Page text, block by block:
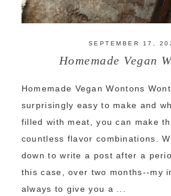
SEPTEMBER 17,
Homemade Vegan
Homemade Vegan Wontons
surprisingly easy to make and
filled with meat, you can make
countless flavor combinations.
down to write a post after a
this case, over two months--my
always to give you a ...